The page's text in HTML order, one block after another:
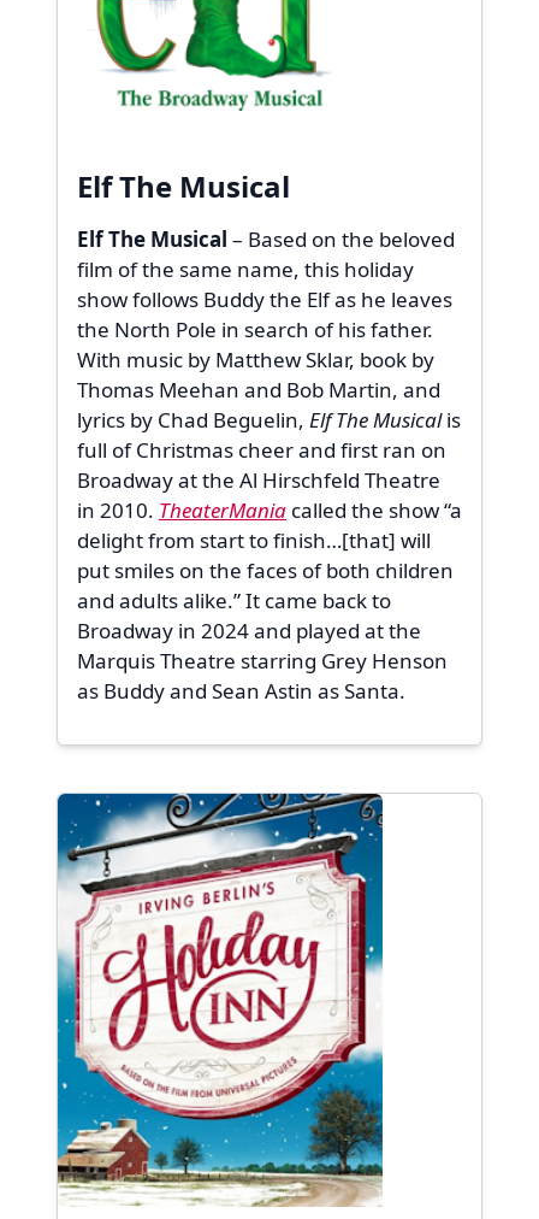
Elf The Musical
Elf The Musical – Based on the beloved
film of the same name, this holiday
show follows Buddy the Elf as he leaves
the North Pole in search of his father.
With music by Matthew Sklar, book by
Thomas Meehan and Bob Martin, and
lyrics by Chad Beguelin, Elf The Musicalis
full of Christmas cheer and first ran on
Broadway at the Al Hirschfeld Theatre
in 2010. TheaterManiacalled the show “a
delight from start to finish…[that] will
put smiles on the faces of both children
and adults alike.” It came back to
Broadway in 2024 and played at the
Marquis Theatre starring Grey Henson
as Buddy and Sean Astin as Santa.